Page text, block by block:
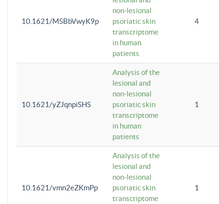
10.1621/MSBbVwyK9p
non-lesional
psoriatic skin
transcriptome
in human
patients
4
10.1621/yZJqnpiSHS
Analysis of the
lesional and
non-lesional
psoriatic skin
transcriptome
in human
patients
1
10.1621/vmn2eZKmPp
Analysis of the
lesional and
non-lesional
psoriatic skin
transcriptome
1